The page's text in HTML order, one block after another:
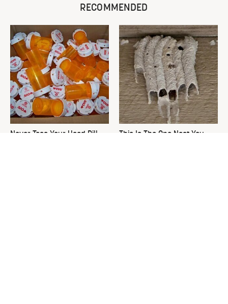
RECOMMENDED
Never Toss Your Used Pill
This Is The One Nest You